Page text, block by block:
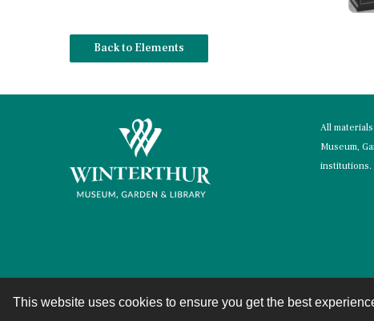
This website uses cookies to ensure you get the best
Back to Elements
All
Museum,
institutions.
Contact